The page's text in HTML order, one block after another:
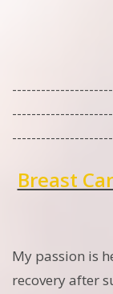
Breast
My passion is
recovery after